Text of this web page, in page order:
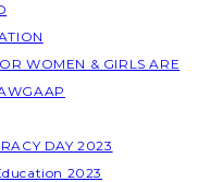
WOMEN & GIRLS ARE
DAY 2023
2023